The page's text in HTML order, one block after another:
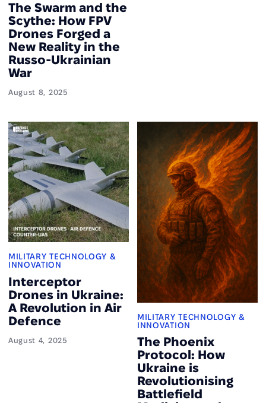
The Swarm and the
Scythe: How FPV
Drones Forged a
New Reality in the
Russo-Ukrainian
War
August 8, 2025
MILITARY TECHNOLOGY &
INNOVATION
Interceptor
Drones in Ukraine:
A Revolution in Air
Defence
August 4, 2025
MILITARY TECHNOLOGY &
INNOVATION
The Phoenix
Protocol: How
Ukraine is
Revolutionising
Battlefield